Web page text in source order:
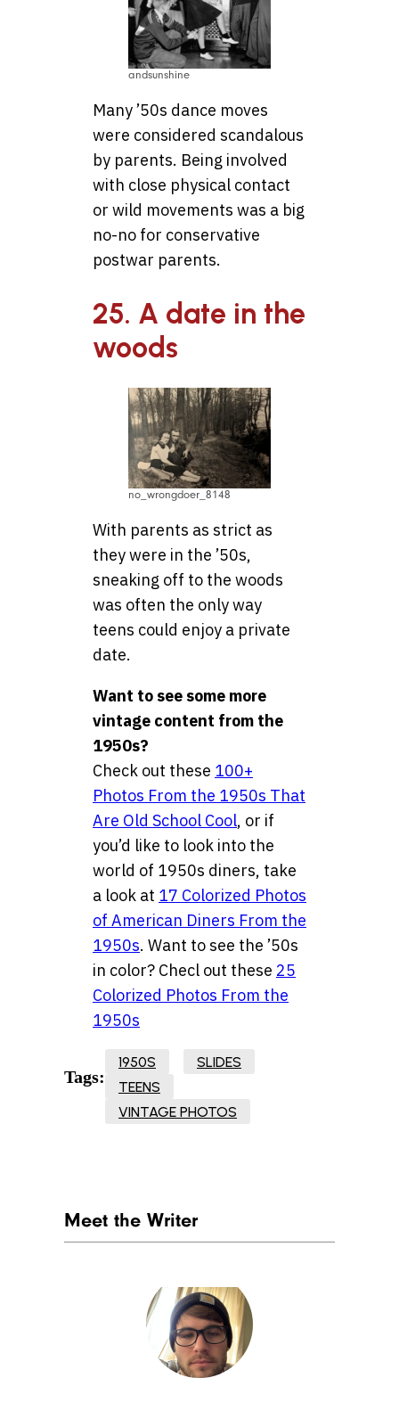
andsunshine
Many ’50s dance moves
were considered scandalous
by parents. Being involved
with close physical contact
or wild movements was a big
no-no for conservative
postwar parents.
25. A date in the
woods
no_wrongdoer_8148
With parents as strict as
they were in the ’50s,
sneaking off to the woods
was often the only way
teens could enjoy a private
date.
Want to see some more
vintage content from the
1950s?
Check out these 100+
Photos From the 1950s That
Are Old School Cool, or if
you’d like to look into the
world of 1950s diners, take
a look at 17 Colorized Photos
of American Diners From the
1950s. Want to see the ’50s
in color? Checl out these 25
Colorized Photos From the
1950s
Tags:
1950S
SLIDES
TEENS
VINTAGE PHOTOS
Meet the Writer